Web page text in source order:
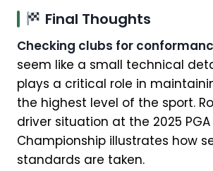
Final Thoughts
Checking clubs for
seem like a small technical
plays a critical role in
the highest level of the sport.
driver situation at the 2025 PGA
Championship illustrates how
standards are taken.